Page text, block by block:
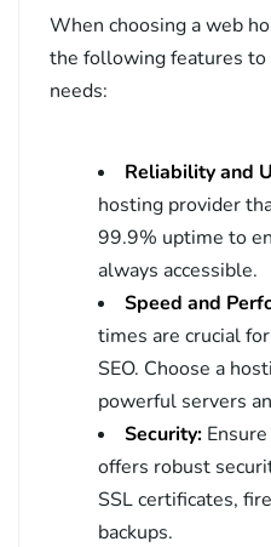
When choosing a web
the following features
needs:
Reliability and
hosting provider
99.9% uptime to
always accessible.
Speed and
times are crucial
SEO. Choose a
powerful servers
Security:
offers robust
SSL certificates,
backups.